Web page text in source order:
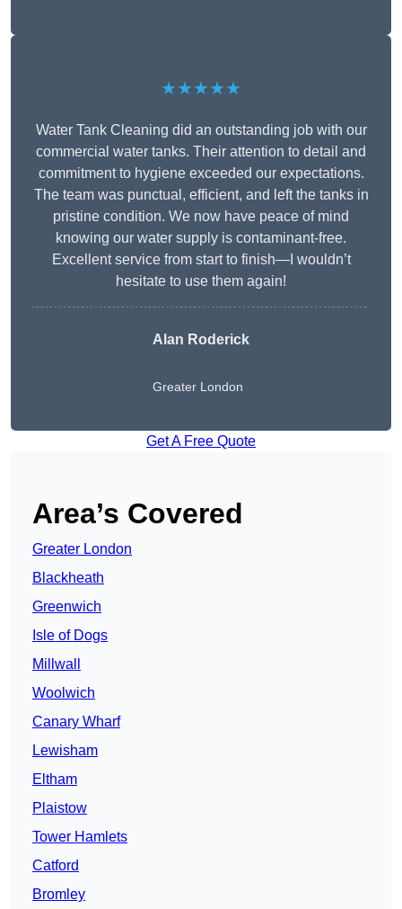
★★★★★
Water Tank Cleaning did an outstanding job with our
commercial water tanks. Their attention to detail and
commitment to hygiene exceeded our expectations.
The team was punctual, efficient, and left the tanks in
pristine condition. We now have peace of mind
knowing our water supply is contaminant-free.
Excellent service from start to finish—I wouldn’t
hesitate to use them again!
Alan Roderick
Greater London
Get A Free Quote
Area’s Covered
Greater London
Blackheath
Greenwich
Isle of Dogs
Millwall
Woolwich
Canary Wharf
Lewisham
Eltham
Plaistow
Tower Hamlets
Catford
Bromley